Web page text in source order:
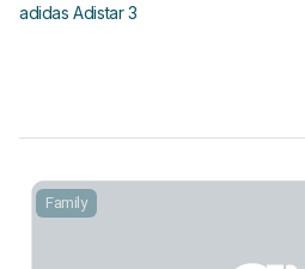
adidas Adistar 3
Family